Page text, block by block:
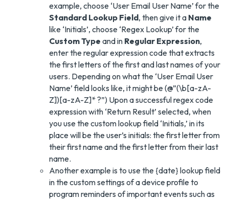
example, choose ‘User Email User Name’ for the
Standard Lookup Field, then give it a Name
like ‘Initials’, choose ‘Regex Lookup’ for the
Custom Type and in Regular Expression,
enter the regular expression code that extracts
the first letters of the first and last names of your
users. Depending on what the ‘User Email User
Name’ field looks like, it might be (@”(\b[a-zA-
Z])[a-zA-Z]* ?”) Upon a successful regex code
expression with ‘Return Result’ selected, when
you use the custom lookup field ‘Initials,’ in its
place will be the user’s initials: the first letter from
their first name and the first letter from their last
name.
Another example is to use the {date} lookup field
in the custom settings of a device profile to
program reminders of important events such as